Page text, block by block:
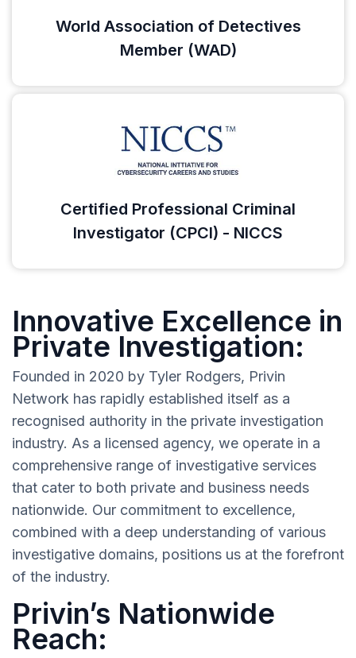
World Association of Detectives
Member (WAD)
Certified Professional Criminal
Investigator (CPCI) - NICCS
Innovative Excellence in
Private Investigation:
Founded in 2020 by Tyler Rodgers, Privin
Network has rapidly established itself as a
recognised authority in the private investigation
industry. As a licensed agency, we operate in a
comprehensive range of investigative services
that cater to both private and business needs
nationwide. Our commitment to excellence,
combined with a deep understanding of various
investigative domains, positions us at the forefront
of the industry.
Privin’s Nationwide
Reach: